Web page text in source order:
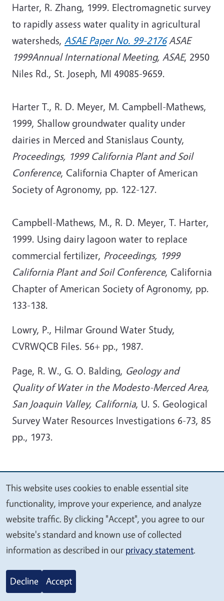
Harter, R. Zhang, 1999. Electromagnetic survey
to rapidly assess water quality in agricultural
watersheds, ASAE Paper No. 99-2176ASAE
1999Annual International Meeting, ASAE, 2950
Niles Rd., St. Joseph, MI 49085-9659.
Harter T., R. D. Meyer, M. Campbell-Mathews,
1999, Shallow groundwater quality under
dairies in Merced and Stanislaus County,
Proceedings, 1999 California Plant and Soil
Conference, California Chapter of American
Society of Agronomy, pp. 122-127.
Campbell-Mathews, M., R. D. Meyer, T. Harter,
1999. Using dairy lagoon water to replace
commercial fertilizer, Proceedings, 1999
California Plant and Soil Conference, California
Chapter of American Society of Agronomy, pp.
133-138.
Lowry, P., Hilmar Ground Water Study,
CVRWQCB Files. 56+ pp., 1987.
Page, R. W., G. O. Balding, Geology and
Quality of Water in the Modesto-Merced Area,
San Joaquin Valley, California, U. S. Geological
Survey Water Resources Investigations 6-73, 85
pp., 1973.
Video-Podcasts / Audio-
Podcasts / Blogs
UC Groundwater Scientist Studies Aquifers
Beneath Valley Dairies
What happens to antibiotics used on dairy
farms?(go to 15:30min)
We
value
your
privacy
This website uses cookies to enable essential site
functionality, improve your experience, and analyze
website traffic. By clicking "Accept", you agree to our
website's standard and known use of collected
information as described in our privacy statement.
Decline Accept